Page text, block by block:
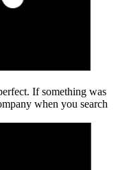
If something was
when you search